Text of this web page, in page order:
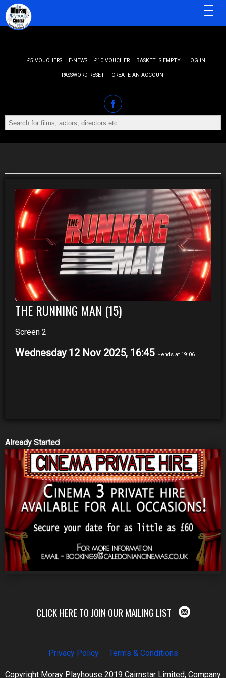
£5 VOUCHERS E-NEWS £10 VOUCHER BASKET IS EMPTY LOG IN
PASSWORD RESET CREATE AN ACCOUNT
MENU
THE RUNNING MAN (15)
Screen 2
Wednesday 12 Nov 2025, 16:45 - ends at 19:06
Already Started
CLICK HERE TO JOIN OUR MAILING LIST
Privacy Policy Terms & Conditions
Copyright Moray Playhouse 2019 Cairnstar Limited, Company